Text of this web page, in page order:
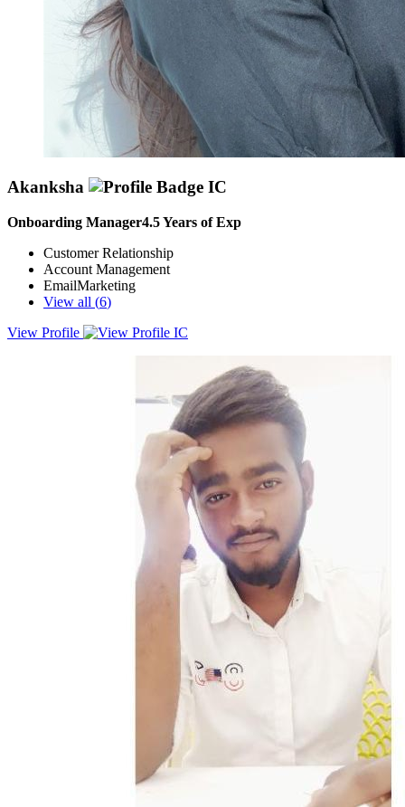
Akanksha
Onboarding Manager4.5Years of Exp
Customer Relationship
Account Management
EmailMarketing
View all (6)
onboarding journey, managing Key Accounts, or refining
operational workflows. With a background rooted in strategic
execution, I’ve built my career on being the bridge between a
client’s goals and a functional reality, acting as the go-to person who
gets things done with calm efficiency and a proactive mindset.I
believe in balancing structure with creativity, logic with empathy,
and hustle with heart. This philosophy extends to my life outside of
work as a dedicated animal lover and colony animal protector.
Whether I’m navigating a complex business implementation or
looking out for those who can’t speak for themselves, I’m a firm
believer that the best results come from a mix of rigorous
organization and genuine compassion.When I’m "off the clock," I
find my flow in reading, also a history buff, and a content creator.
You’ll often find me on a budget weekend getaway, scouting for
View Profile